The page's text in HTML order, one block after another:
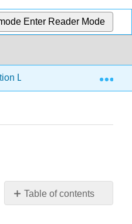
Enter Reader Mode
Language 10.5:
Table of contents